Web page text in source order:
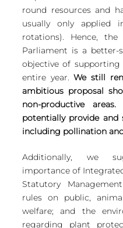
round resources and
usually only applied
rotations). Hence,
Parliament is a better-
objective of
entire year. We still
ambitious proposal
non-productive
potentially provide and
including pollination
Additionally, we
importance of
Statutory
rules on public,
welfare; and the
regarding plant